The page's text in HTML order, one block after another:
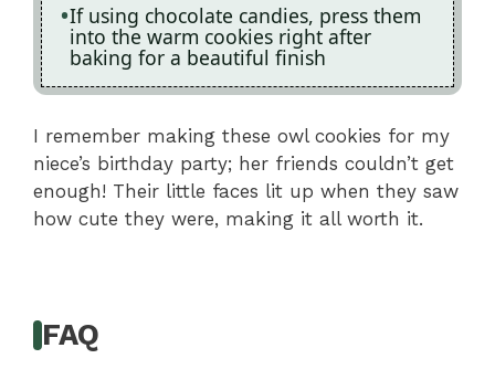
If using chocolate candies, press them
into the warm cookies right after
baking for a beautiful finish
I remember making these owl cookies for my
niece’s birthday party; her friends couldn’t get
enough! Their little faces lit up when they saw
how cute they were, making it all worth it.
FAQ